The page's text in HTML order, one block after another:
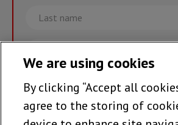
Last
name
Email
Join the team >
We are using cookies
By clicking “Accept all
agree to the storing of